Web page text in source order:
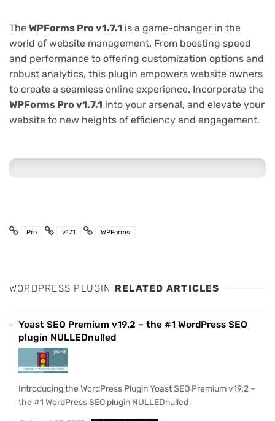
The WPForms Pro v1.7.1 is a game-changer in the
world of website management. From boosting speed
and performance to offering customization options and
robust analytics, this plugin empowers website owners
to create a seamless online experience. Incorporate the
WPForms Pro v1.7.1 into your arsenal, and elevate your
website to new heights of efficiency and engagement.
Pro v171 WPForms
WORDPRESS PLUGIN RELATED ARTICLES
Yoast SEO Premium v19.2 – the #1 WordPress SEO
plugin NULLEDnulled
Introducing the WordPress Plugin Yoast SEO Premium v19.2 –
the #1 WordPress SEO plugin NULLEDnulled